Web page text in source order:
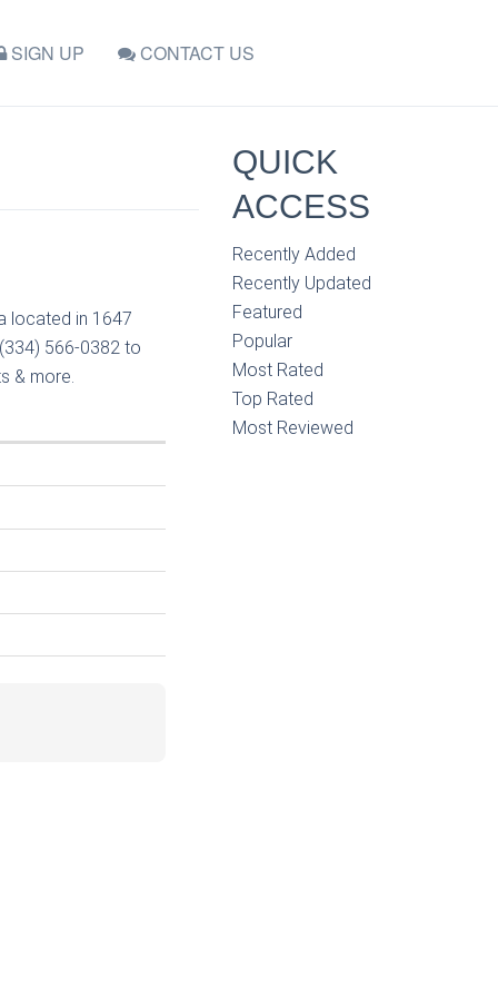
SIGN UP CONTACT US
located in 1647
566-0382 to
& more.
QUICK
ACCESS
Recently Added
Recently Updated
Featured
Popular
Most Rated
Top Rated
Most Reviewed